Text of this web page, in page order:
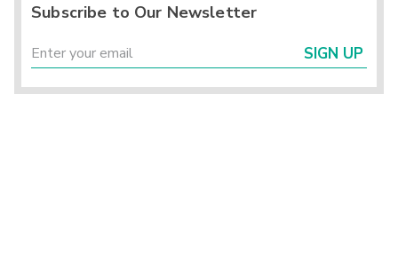
Subscribe to Our Newsletter
SIGN UP